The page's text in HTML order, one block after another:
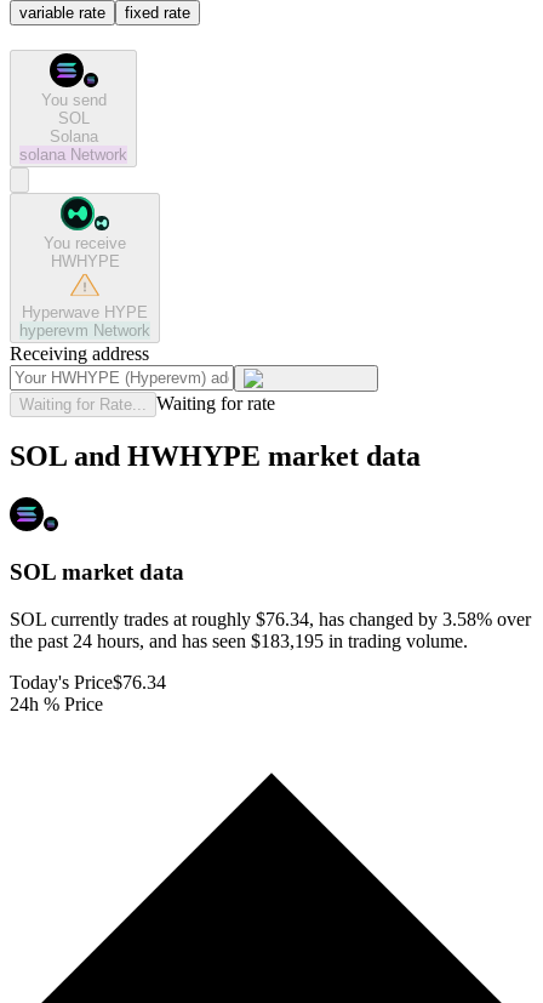
variable rate fixed rate
You send
SOL
Solana
solana Network
You receive
HWHYPE
Hyperwave HYPE
hyperevm Network
Receiving address
Waiting for Rate... Waiting for rate
SOL and HWHYPE market data
SOL market data
SOL currently trades at roughly $76.34, has changed by 3.58% over
the past 24 hours, and has seen $183,195 in trading volume.
Today's Price$76.34
24h % Price